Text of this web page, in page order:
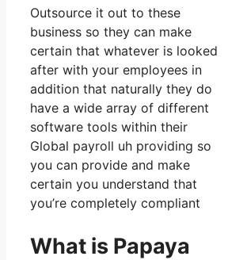
Outsource it out to these
business so they can make
certain that whatever is looked
after with your employees in
addition that naturally they do
have a wide array of different
software tools within their
Global payroll uh providing so
you can provide and make
certain you understand that
you’re completely compliant
What is Papaya